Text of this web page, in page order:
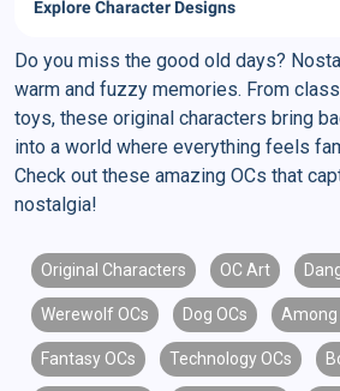
Explore Character Designs
Do you miss the good old days?
warm and fuzzy memories. From
toys, these original characters bring
into a world where everything feels
Check out these amazing OCs that
nostalgia!
Original Characters OC Art
Werewolf OCs Dog OCs Among
Fantasy OCs Technology OCs